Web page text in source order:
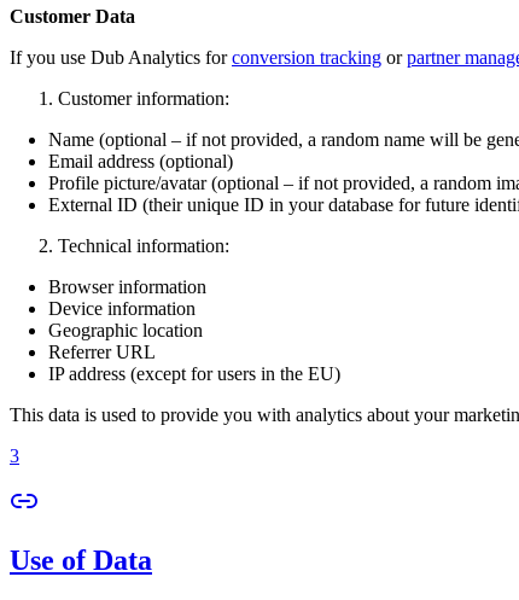
Customer Data
If you use Dub Analytics forconversion tracking orpartner
Customer information:
Name (optional – if not provided, a random name will be
Email address (optional)
Profile picture/avatar (optional – if not provided, a random
External ID (their unique ID in your database for future
Technical information:
Browser information
Device information
Geographic location
Referrer URL
IP address (except for users in the EU)
This data is used to provide you with analytics about your
3
Use of Data